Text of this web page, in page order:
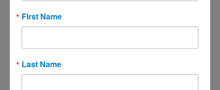
December 2021
November 2021
August 2021
First Name
Last Name